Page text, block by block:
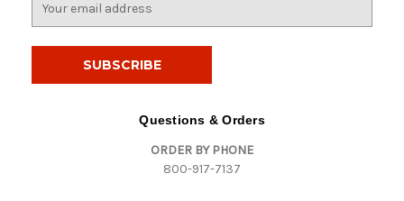
Questions & Orders
ORDER BY PHONE
800-917-7137